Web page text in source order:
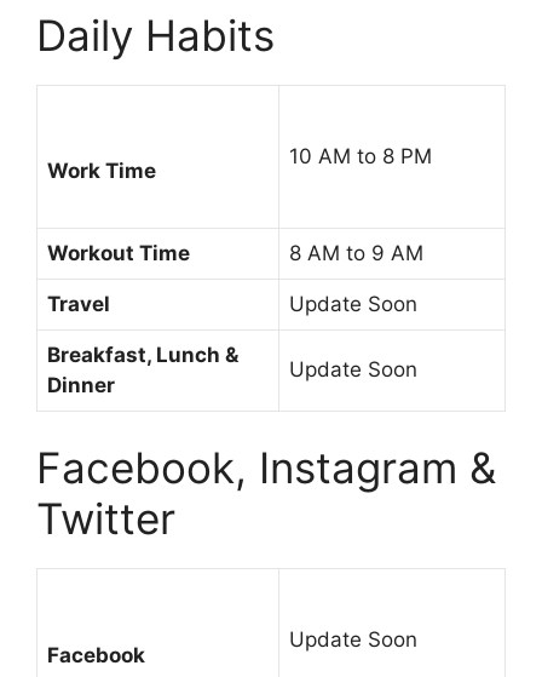
Daily Habits
Work Time
10 AM to 8 PM
Workout Time 8 AM to 9 AM
Travel Update Soon
Breakfast, Lunch &
Dinner
Update Soon
Facebook, Instagram &
Twitter
Facebook
Update Soon